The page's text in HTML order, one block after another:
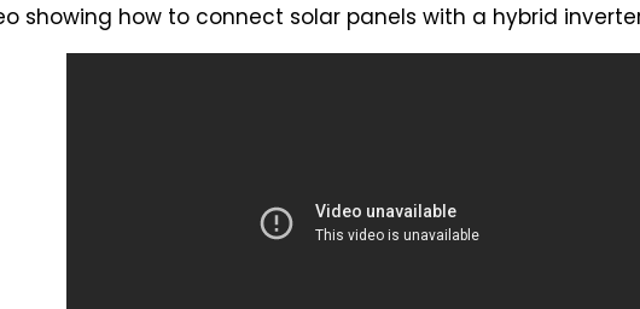
showing how to connect solar panels with a hybrid